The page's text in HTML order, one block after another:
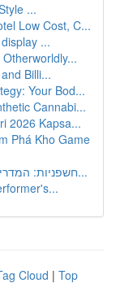
...
Low Cost, C...
...
Billi...
Your Bod...
Cannabi...
2026 Kapsa...
Phá Kho Game
חשפניות: המדריך השלם לחגיגת מסיבת רווקים בלתי נ...
Cloud | Top